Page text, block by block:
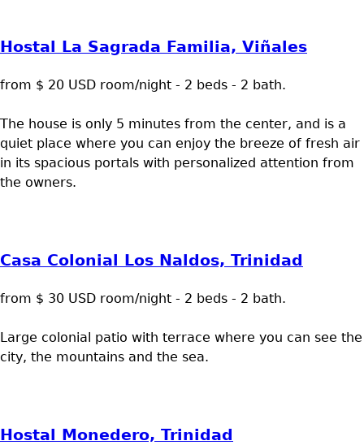
Hostal La Sagrada Familia, Viñales
from $ 20 USD room/night - 2 beds - 2 bath.
The house is only 5 minutes from the center, and is a
quiet place where you can enjoy the breeze of fresh air
in its spacious portals with personalized attention from
the owners.
Casa Colonial Los Naldos, Trinidad
from $ 30 USD room/night - 2 beds - 2 bath.
Large colonial patio with terrace where you can see the
city, the mountains and the sea.
Hostal Monedero, Trinidad